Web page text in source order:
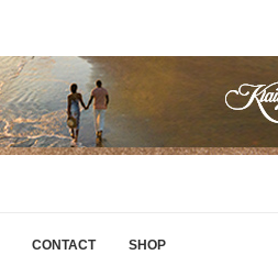
CONTACT SHOP